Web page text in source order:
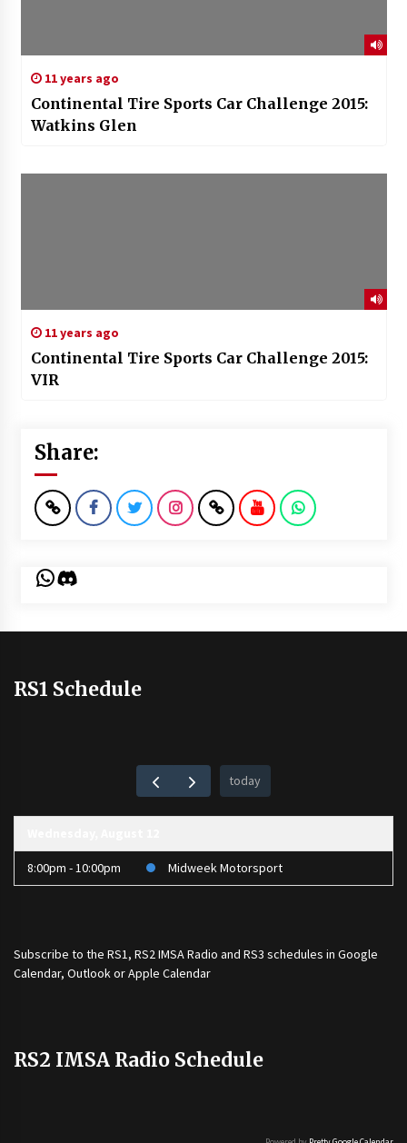
11 years ago
Continental Tire Sports Car Challenge 2015:
Watkins Glen
11 years ago
Continental Tire Sports Car Challenge 2015:
VIR
Share:
WhatsApp
Discord
RS1 Schedule
today
8:00pm - 10:00pm Midweek Motorsport
Subscribe to the RS1, RS2 IMSA Radio and RS3 schedules in Google
Calendar, Outlook or Apple Calendar
RS2 IMSA Radio Schedule